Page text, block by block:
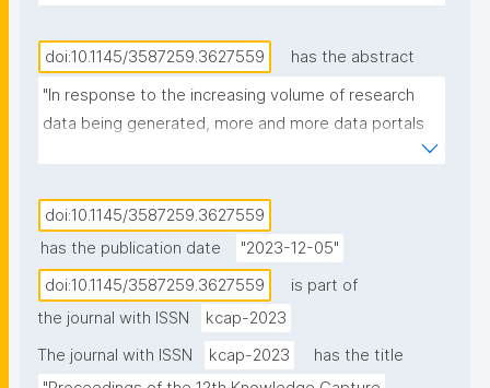
doi:10.1145/3587259.3627559
has the abstract
"In response to the increasing volume of research
data being generated, more and more data portals
have been designed to facilitate data findability and
data remains confidential or restricted due to its
sensitive nature, such as patient data or census
microdata. While maintaining confidentiality prohibits
its public release, the emergence of portals
supporting rich metadata can help enable
researchers to at least discover the existence of
restricted access data, empowering them to assess
doi:10.1145/3587259.3627559
has the publication date
"2023-12-05"
doi:10.1145/3587259.3627559
is part of
the journal with ISSN
kcap-2023
The journal with ISSN
kcap-2023
has the title